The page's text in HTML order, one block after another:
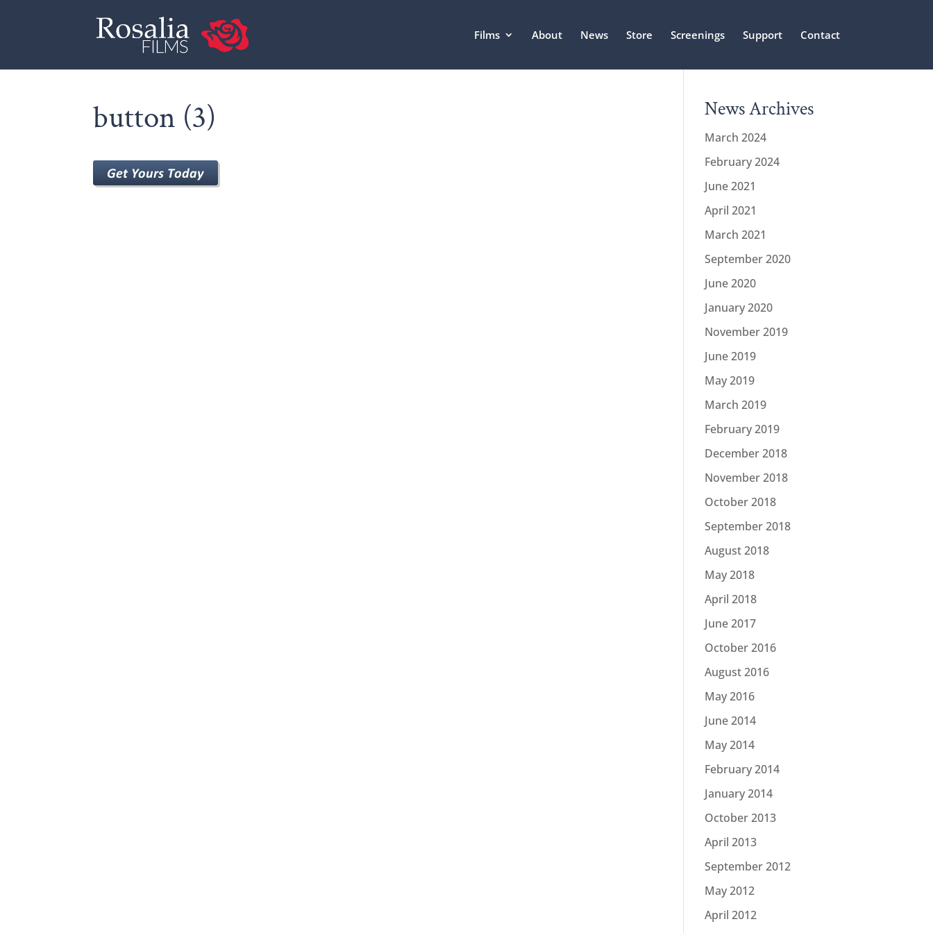
Films About News Store Screenings Support Contact
button (3) News Archives
March 2024
February 2024
June 2021
April 2021
March 2021
September 2020
June 2020
January 2020
November 2019
June 2019
May 2019
March 2019
February 2019
December 2018
November 2018
October 2018
September 2018
August 2018
May 2018
April 2018
June 2017
October 2016
August 2016
May 2016
June 2014
May 2014
February 2014
January 2014
October 2013
April 2013
September 2012
May 2012
April 2012